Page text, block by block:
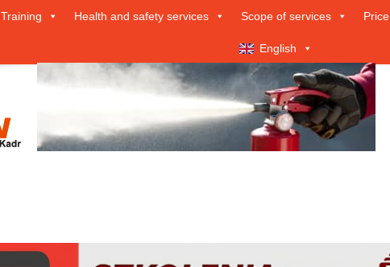
Training Health and safety services Scope of services
English